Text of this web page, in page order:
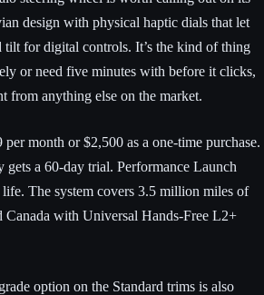
design with physical haptic dials that let
for digital controls. It’s the kind of thing
or need five minutes with before it clicks,
from anything else on the market.
month or $2,500 as a one-time purchase.
a 60-day trial. Performance Launch
The system covers 3.5 million miles of
Canada with Universal Hands-Free L2+
option on the Standard trims is also